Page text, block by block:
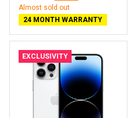
Almost sold out
24 MONTH WARRANTY
EXCLUSIVITY